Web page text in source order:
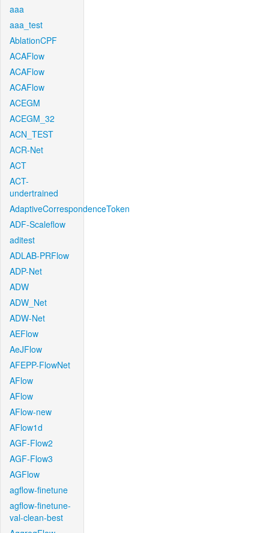
aaa
aaa_test
AblationCPF
ACAFlow
ACAFlow
ACAFlow
ACEGM
ACEGM_32
ACN_TEST
ACR-Net
ACT
ACT-
undertrained
AdaptiveCorrespondenceToken
ADF-Scaleflow
aditest
ADLAB-PRFlow
ADP-Net
ADW
ADW_Net
ADW-Net
AEFlow
AeJFlow
AFEPP-FlowNet
AFlow
AFlow
AFlow-new
AFlow1d
AGF-Flow2
AGF-Flow3
AGFlow
agflow-finetune
agflow-finetune-
val-clean-best